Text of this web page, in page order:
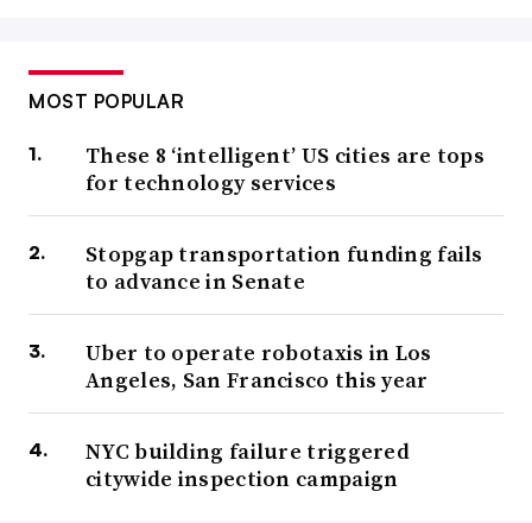
MOST POPULAR
These 8 ‘intelligent’ US cities are tops
for technology services
Stopgap transportation funding fails
to advance in Senate
Uber to operate robotaxis in Los
Angeles, San Francisco this year
NYC building failure triggered
citywide inspection campaign